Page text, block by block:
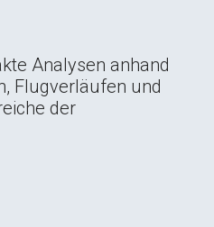
Analysen anhand
Flugverläufen und
der